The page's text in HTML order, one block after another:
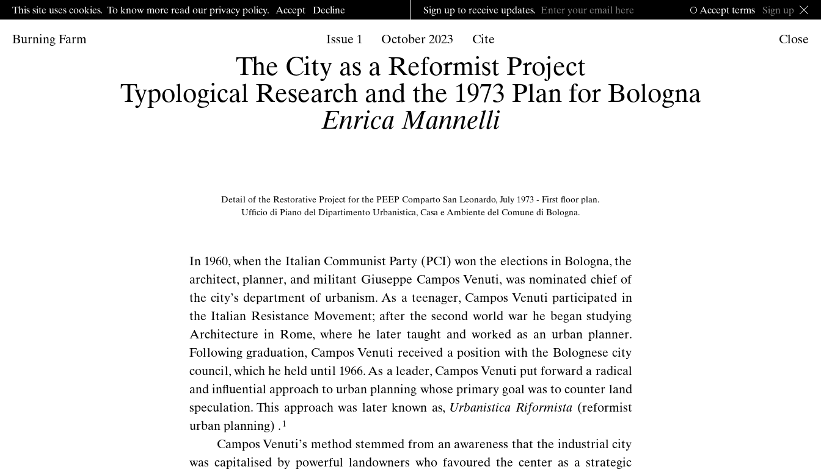
This site uses cookies. To know more read our privacy policy. Accept Decline Sign up to receive updates. Acceptterms Sign up
Burning Farm Issue 1 October 2023 Cite Close
The City as a Reformist Project
Typological Research and the 1973 Plan for Bologna
Enrica Mannelli
Detail of the Restorative Project for the PEEP Comparto San Leonardo, July 1973 - First ﬂoor plan.
Ufﬁcio di Piano del Dipartimento Urbanistica, Casa e Ambiente del Comune di Bologna.
In 1960, when the Italian Communist Party (PCI) won the elections in Bologna, the
architect, planner, and militant Giuseppe Campos Venuti, was nominated chief of
the city’s department of urbanism. As a teenager, Campos Venuti participated in
the Italian Resistance Movement; after the second world war he began studying
Architecture in Rome, where he later taught and worked as an urban planner.
Following graduation, Campos Venuti received a position with the Bolognese city
council, which he held until 1966. As a leader, Campos Venuti put forward a radical
and inﬂuential approach to urban planning whose primary goal was to counter land
speculation. This approach was later known as, Urbanistica Riformista(reformist
urban planning) .
Campos Venuti’s method stemmed from an awareness that the industrial city
was capitalised by powerful landowners who favoured the center as a strategic